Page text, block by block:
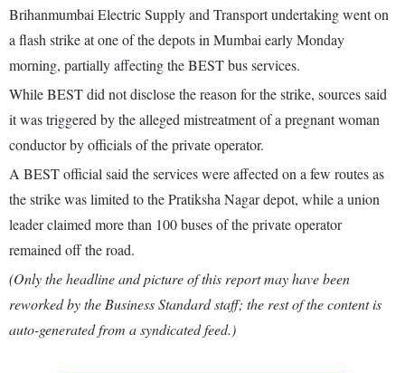
Brihanmumbai Electric Supply and Transport undertaking went on
a flash strike at one of the depots in Mumbai early Monday
morning, partially affecting the BEST bus services.
While BEST did not disclose the reason for the strike, sources said
it was triggered by the alleged mistreatment of a pregnant woman
conductor by officials of the private operator.
A BEST official said the services were affected on a few routes as
the strike was limited to the Pratiksha Nagar depot, while a union
leader claimed more than 100 buses of the private operator
remained off the road.
(Only the headline and picture of this report may have been
reworked by the Business Standard staff; the rest of the content is
auto-generated from a syndicated feed.)